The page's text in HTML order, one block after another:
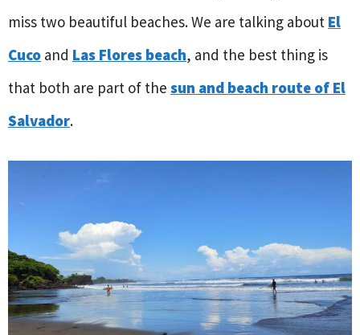
miss two beautiful beaches. We are talking about El
Cuco and Las Flores beach, and the best thing is
that both are part of the sun and beach route of El
Salvador.